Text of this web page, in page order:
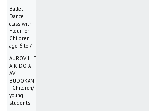
Ballet
Dance
class with
Fleur for
Children
age 6 to 7
AUROVILLE
AIKIDO AT
AV
BUDOKAN
- Children/
young
students